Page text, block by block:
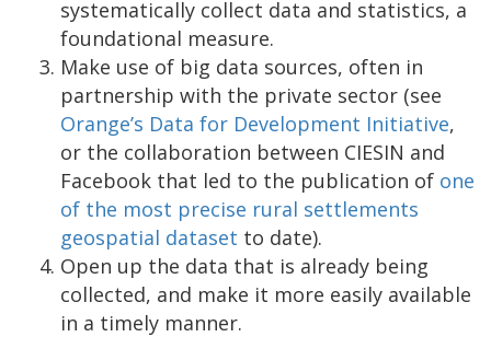
systematically collect data and statistics, a
foundational measure.
Make use of big data sources, often in
partnership with the private sector (see
Orange’s Data for Development Initiative,
or the collaboration between CIESIN and
Facebook that led to the publication of one
of the most precise rural settlements
geospatial dataset to date).
Open up the data that is already being
collected, and make it more easily available
in a timely manner.